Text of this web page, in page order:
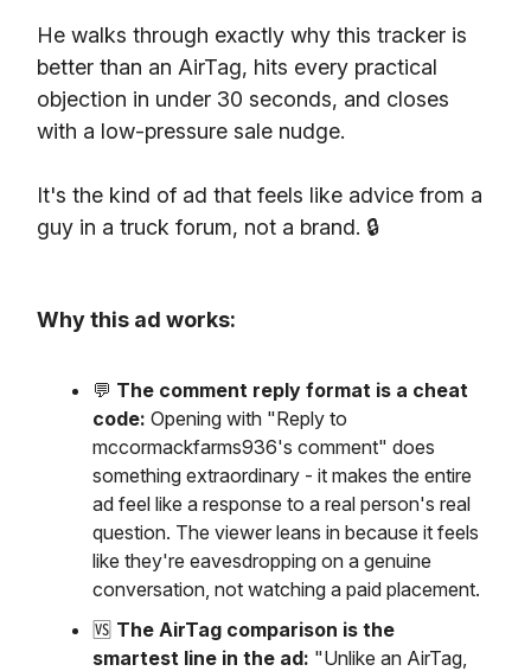
He walks through exactly why this tracker is
better than an AirTag, hits every practical
objection in under 30 seconds, and closes
with a low-pressure sale nudge.
It's the kind of ad that feels like advice from a
guy in a truck forum, not a brand. 🔒
Why this ad works:
💬 The comment reply format is a cheat
code: Opening with "Reply to
mccormackfarms936's comment" does
something extraordinary - it makes the entire
ad feel like a response to a real person's real
question. The viewer leans in because it feels
like they're eavesdropping on a genuine
conversation, not watching a paid placement.
🆚 The AirTag comparison is the
smartest line in the ad: "Unlike an AirTag,